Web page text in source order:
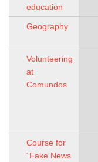
education
Geography
Volunteering
at
Comundos
Course for
´Fake News